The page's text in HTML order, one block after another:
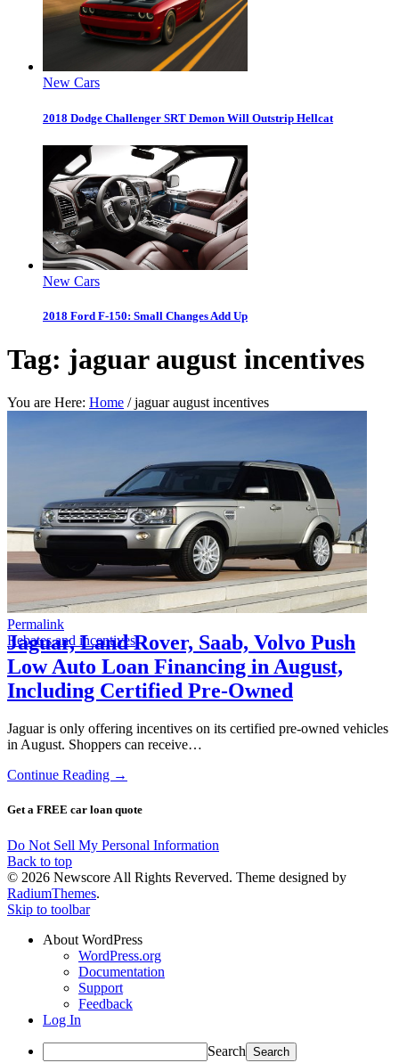
New Cars
2018 Dodge Challenger SRT Demon Will Outstrip Hellcat
New Cars
2018 Ford F-150: Small Changes Add Up
Tag: jaguar august incentives
You are Here: Home / jaguar august incentives
Permalink
Rebates and incentives
Jaguar, Land Rover, Saab, Volvo Push
Low Auto Loan Financing in August,
Including Certified Pre-Owned
Jaguar is only offering incentives on its certified pre-owned vehicles
in August. Shoppers can receive…
Continue Reading →
Get a FREE car loan quote
Do Not Sell My Personal Information
Back to top
© 2026 Newscore All Rights Reverved. Theme designed by
RadiumThemes.
Skip to toolbar
About WordPress
WordPress.org
Documentation
Support
Feedback
Log In
Search